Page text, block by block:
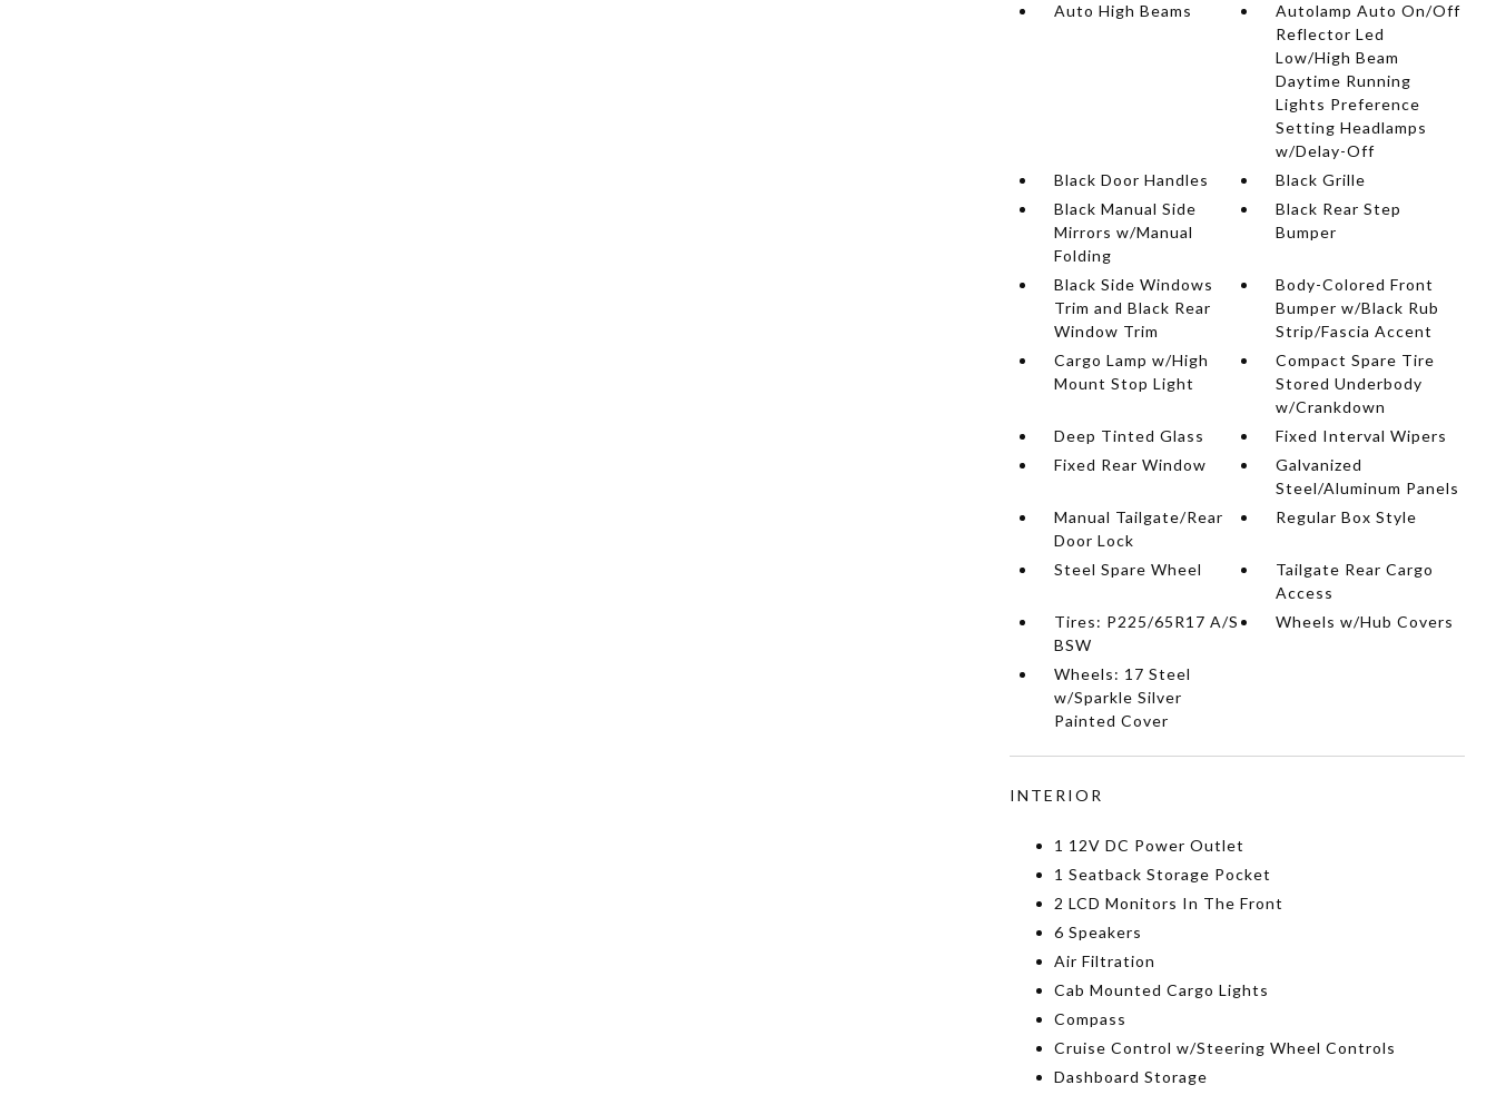
Auto High Beams
Autolamp Auto On/Off
Reflector Led
Low/High Beam
Daytime Running
Lights Preference
Setting Headlamps
w/Delay-Off
Black Door Handles
Black Grille
Black Manual Side
Mirrors w/Manual
Folding
Black Rear Step
Bumper
Black Side Windows
Trim and Black Rear
Window Trim
Body-Colored Front
Bumper w/Black Rub
Strip/Fascia Accent
Cargo Lamp w/High
Mount Stop Light
Compact Spare Tire
Stored Underbody
w/Crankdown
Deep Tinted Glass
Fixed Interval Wipers
Fixed Rear Window
Galvanized
Steel/Aluminum Panels
Manual Tailgate/Rear
Door Lock
Regular Box Style
Steel Spare Wheel
Tailgate Rear Cargo
Access
Tires: P225/65R17 A/S
BSW
Wheels w/Hub Covers
Wheels: 17 Steel
w/Sparkle Silver
Painted Cover
INTERIOR
1 12V DC Power Outlet
1 Seatback Storage Pocket
2 LCD Monitors In The Front
6 Speakers
Air Filtration
Cab Mounted Cargo Lights
Compass
Cruise Control w/Steering Wheel Controls
Dashboard Storage